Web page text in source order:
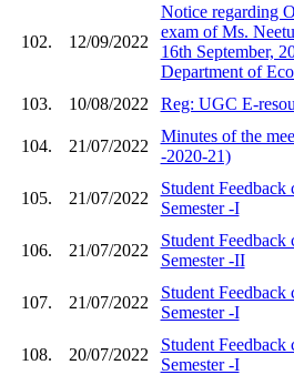
102. 12/09/2022
Notice regarding
exam of Ms.
16th September,
Department of
103.
10/08/2022 Reg: UGC E-
104. 21/07/2022
Minutes of the
-2020-21)
105. 21/07/2022
Student
Semester -I
106. 21/07/2022
Student
Semester -II
107. 21/07/2022
Student
Semester -I
108. 20/07/2022
Student
Semester -I